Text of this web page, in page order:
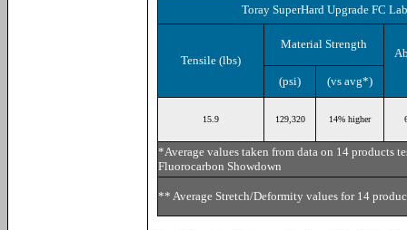
Toray SuperHard Upgrade FC
Tensile (lbs)
Material Strength
(psi) (vs avg*)
15.9 129,320 14% higher
*Average values taken from data on 14 products
Fluorocarbon Showdown
** Average Stretch/Deformity values for 14